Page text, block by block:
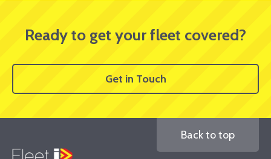
Ready to get your fleet covered?
Get in Touch
Back to top